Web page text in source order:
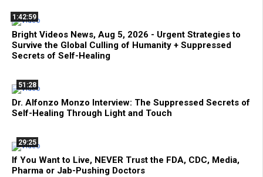
1:42:59
Bright Videos News, Aug 5, 2026 - Urgent Strategies to
Survive the Global Culling of Humanity + Suppressed
Secrets of Self-Healing
51:28
Dr. Alfonzo Monzo Interview: The Suppressed Secrets of
Self-Healing Through Light and Touch
29:25
If You Want to Live, NEVER Trust the FDA, CDC, Media,
Pharma or Jab-Pushing Doctors